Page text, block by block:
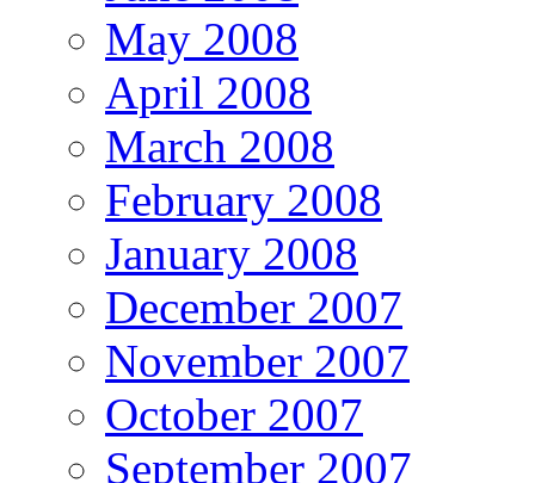
May 2008
April 2008
March 2008
February 2008
January 2008
December 2007
November 2007
October 2007
September 2007